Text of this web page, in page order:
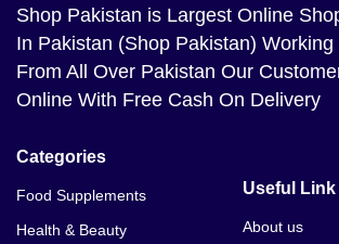
Shop Pakistan is Largest Online
In Pakistan (Shop Pakistan)
From All Over Pakistan Our
Online With Free Cash On Delivery
Categories
Food Supplements
Health & Beauty
Useful Link
About us